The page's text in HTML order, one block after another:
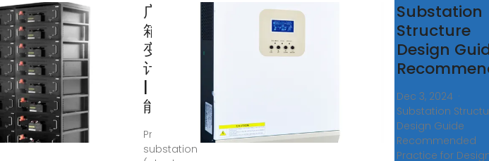
广东欧式
箱变,箱式
变电站设
计与制造
能解
Prefabricated
substation
Substation
Structure
Design
Dec 3, 2024 ·
Substation
Design Guide
Recommended
Practice for